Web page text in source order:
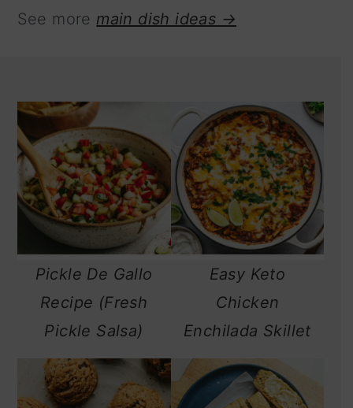
See more main dish ideas →
Pickle De Gallo
Recipe (Fresh
Pickle Salsa)
Easy Keto
Chicken
Enchilada Skillet